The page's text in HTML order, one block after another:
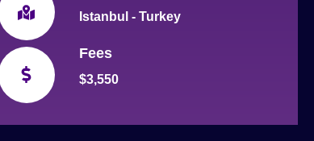
Istanbul - Turkey
Fees
$3,550